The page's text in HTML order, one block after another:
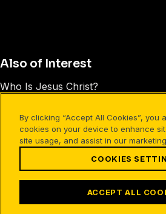
Also of Interest
Who Is Jesus Christ?
The Central Person of the Bible
©1994-2026 Cru. All
Terms of Use Your Privacy
Facebook
X
By clicking “Accept All Cookies”, you
cookies on your device to enhance
site usage, and assist in our
COOKIES
ACCEPT ALL